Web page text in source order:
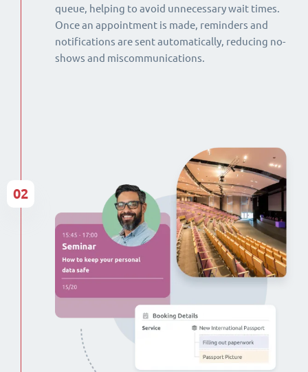
queue, helping to avoid unnecessary wait times.
Once an appointment is made, reminders and
notifications are sent automatically, reducing no-
shows and miscommunications.
02